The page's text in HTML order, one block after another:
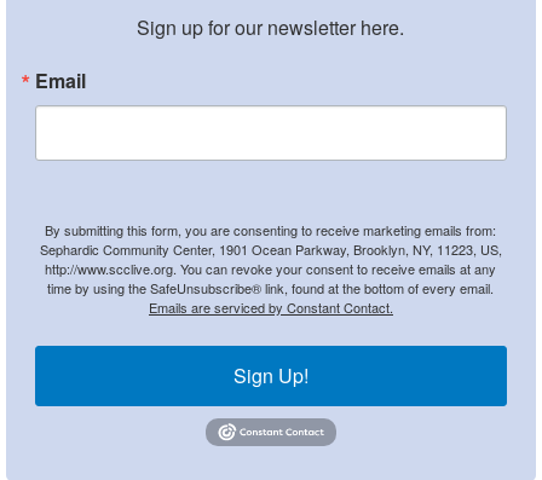
Sign up for our newsletter here.
Email
By submitting this form, you are consenting to receive marketing emails from:
Sephardic Community Center, 1901 Ocean Parkway, Brooklyn, NY, 11223, US,
http://www.scclive.org. You can revoke your consent to receive emails at any
time by using the SafeUnsubscribe® link, found at the bottom of every email.
Emails are serviced by Constant Contact.
Sign Up!